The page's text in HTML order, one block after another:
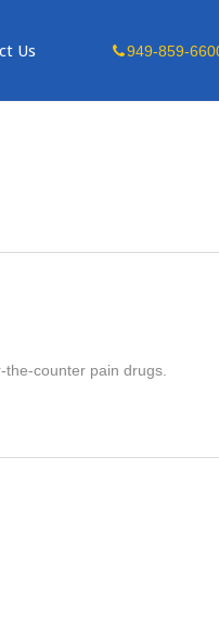
Us 949-859-
counter pain drugs.